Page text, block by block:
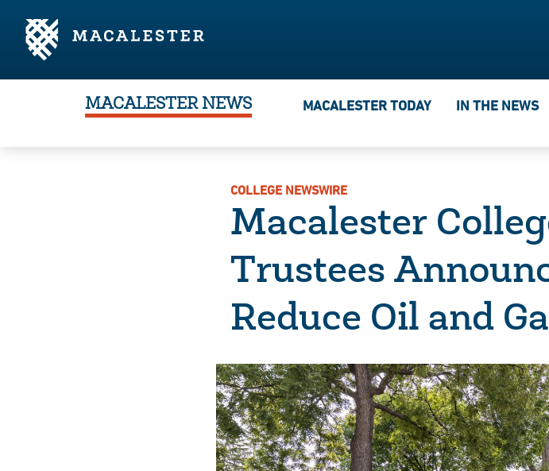
MACALESTER NEWS MACALESTER TODAY IN THE NEWS
COLLEGE NEWSWIRE
Macalester
Trustees
Reduce Oil and